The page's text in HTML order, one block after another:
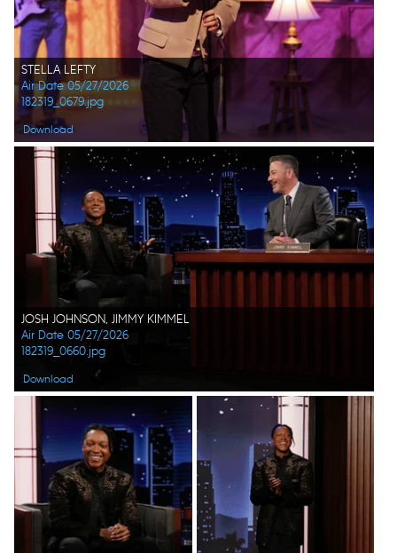
STELLA LEFTY
Air Date 05/27/2026
182319_0679.jpg
Download
JOSH JOHNSON, JIMMY KIMMEL
Air Date 05/27/2026
182319_0660.jpg
Download